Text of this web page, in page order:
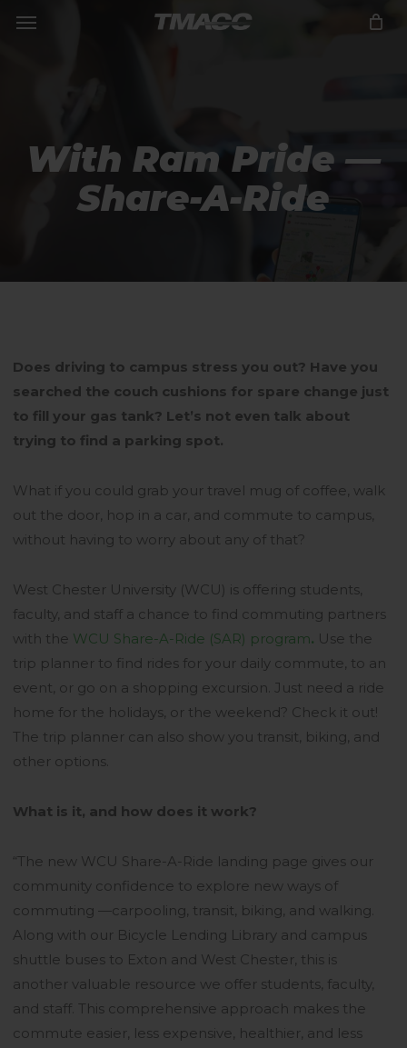
Menu
With Ram Pride —
Share-A-Ride
Does driving to campus stress you out? Have you
searched the couch cushions for spare change just
to fill your gas tank? Let’s not even talk about
trying to find a parking spot.
What if you could grab your travel mug of coffee, walk
out the door, hop in a car, and commute to campus,
without having to worry about any of that?
West Chester University (WCU) is offering students,
faculty, and staff a chance to find commuting partners
with the WCU Share-A-Ride (SAR) program. Use the
trip planner to find rides for your daily commute, to an
event, or go on a shopping excursion. Just need a ride
home for the holidays, or the weekend? Check it out!
The trip planner can also show you transit, biking, and
other options.
What is it, and how does it work?
“The new WCU Share-A-Ride landing page gives our
community confidence to explore new ways of
commuting —carpooling, transit, biking, and walking.
Along with our Bicycle Lending Library and campus
shuttle buses to Exton and West Chester, this is
another valuable resource we offer students, faculty,
and staff. This comprehensive approach makes the
commute easier, less expensive, healthier, and less